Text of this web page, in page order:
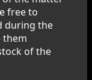
free to
during the
them
of the